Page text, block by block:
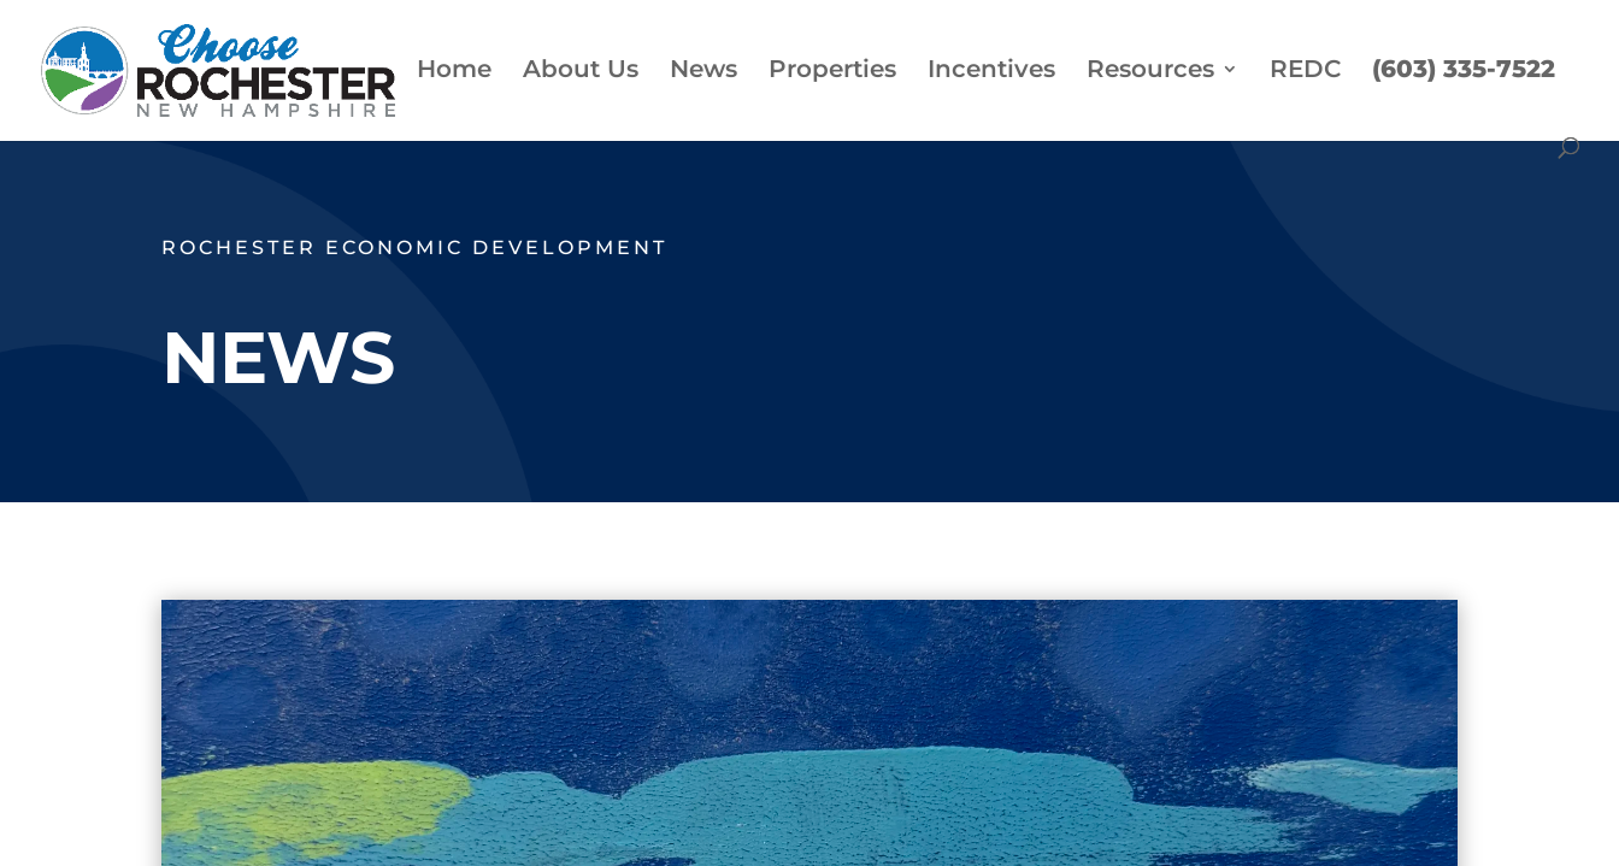
Home About Us News Properties Incentives Resources REDC (603) 335-7522
ROCHESTER ECONOMIC DEVELOPMENT
NEWS